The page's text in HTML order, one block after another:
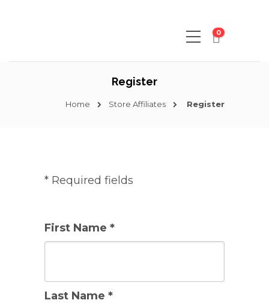
0
Register
Home Store Affiliates Register
* Required fields
First Name *
Last Name *